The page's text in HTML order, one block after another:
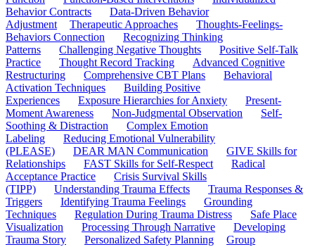
Behavior Contracts
Data-Driven Behavior
Adjustment
Therapeutic Approaches
Thoughts-Feelings-
Behaviors Connection
Recognizing Thinking
Patterns
Challenging Negative Thoughts
Positive Self-Talk
Practice
Thought Record Tracking
Advanced Cognitive
Restructuring
Comprehensive CBT Plans
Behavioral
Activation Techniques
Building Positive
Experiences
Exposure Hierarchies for Anxiety
Present-
Moment Awareness
Non-Judgmental Observation
Self-
Soothing & Distraction
Complex Emotion
Labeling
Reducing Emotional Vulnerability
(PLEASE)
DEAR MAN Communication
GIVE Skills for
Relationships
FAST Skills for Self-Respect
Radical
Acceptance Practice
Crisis Survival Skills
(TIPP)
Understanding Trauma Effects
Trauma Responses &
Triggers
Identifying Trauma Feelings
Grounding
Techniques
Regulation During Trauma Distress
Safe Place
Visualization
Processing Through Narrative
Developing
Trauma Story
Personalized Safety Planning
Group